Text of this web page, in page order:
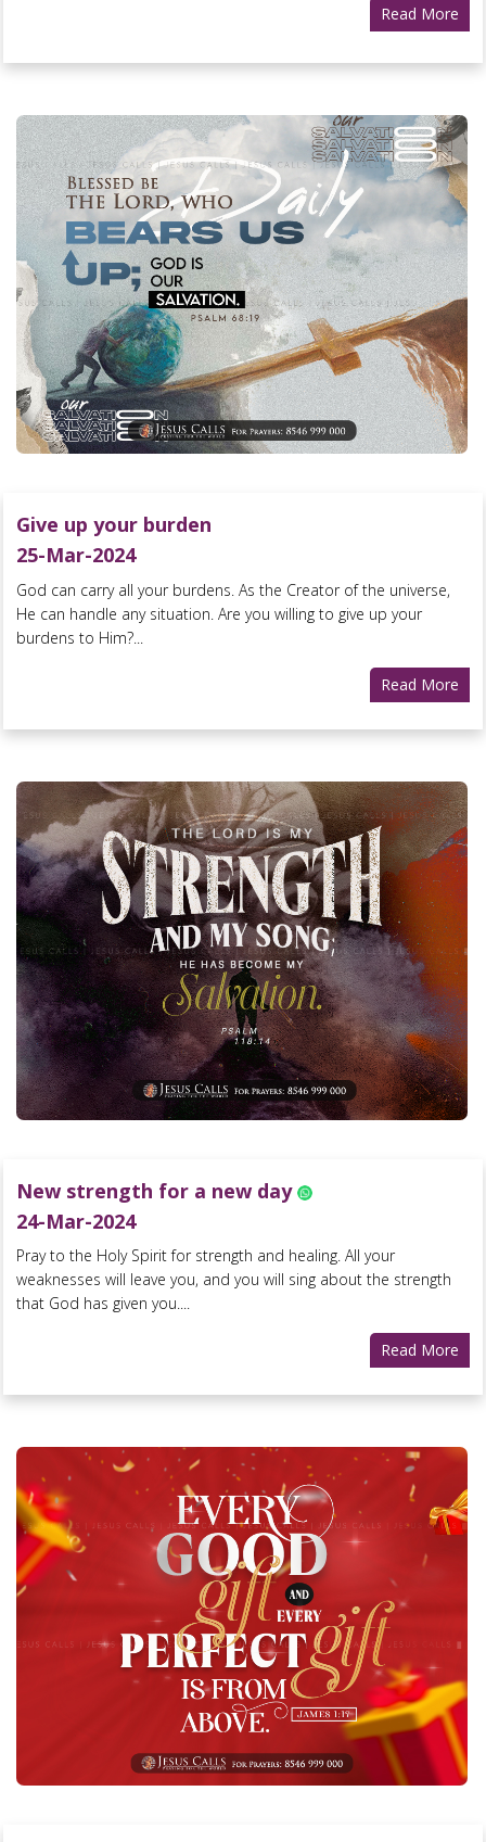
Read More
Give up your burden
25-Mar-2024
God can carry all your burdens. As the Creator of the universe,
He can handle any situation. Are you willing to give up your
burdens to Him?...
Read More
New strength for a new day
24-Mar-2024
Pray to the Holy Spirit for strength and healing. All your
weaknesses will leave you, and you will sing about the strength
that God has given you....
Read More